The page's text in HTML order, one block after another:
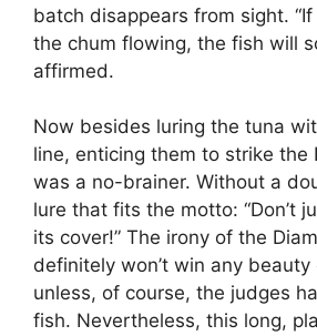
batch disappears from sight.
the chum flowing, the fish will
affirmed.
Now besides luring the tuna
line, enticing them to strike the
was a no-brainer. Without a
lure that fits the motto: “Don’t
its cover!” The irony of the
definitely won’t win any
unless, of course, the judges
fish. Nevertheless, this long,